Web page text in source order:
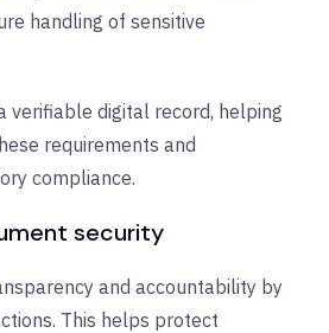
handling of sensitive
verifiable digital record, helping
requirements and
compliance.
security
and accountability by
This helps protect